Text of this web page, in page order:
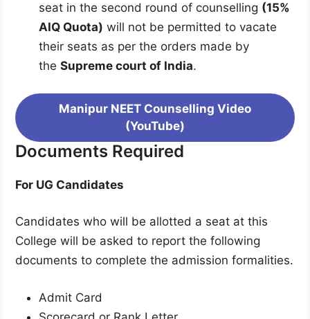
seat in the second round of counselling (15%
AIQ Quota) will not be permitted to vacate
their seats as per the orders made by
the Supreme court of India.
Manipur NEET Counselling Video
(YouTube)
Documents Required
For UG Candidates
Candidates who will be allotted a seat at this
College will be asked to report the following
documents to complete the admission formalities.
Admit Card